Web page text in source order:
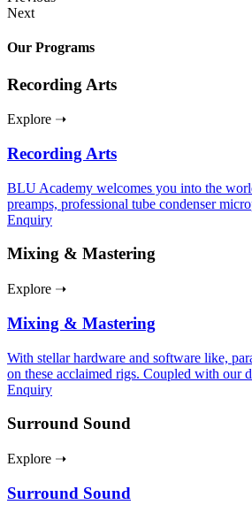
Next
Our Programs
Recording Arts
Explore ➝
Recording Arts
BLU Academy welcomes you into the
preamps, professional tube condenser
Enquiry
Mixing & Mastering
Explore ➝
Mixing & Mastering
With stellar hardware and software like,
on these acclaimed rigs. Coupled with our
Enquiry
Surround Sound
Explore ➝
Surround Sound